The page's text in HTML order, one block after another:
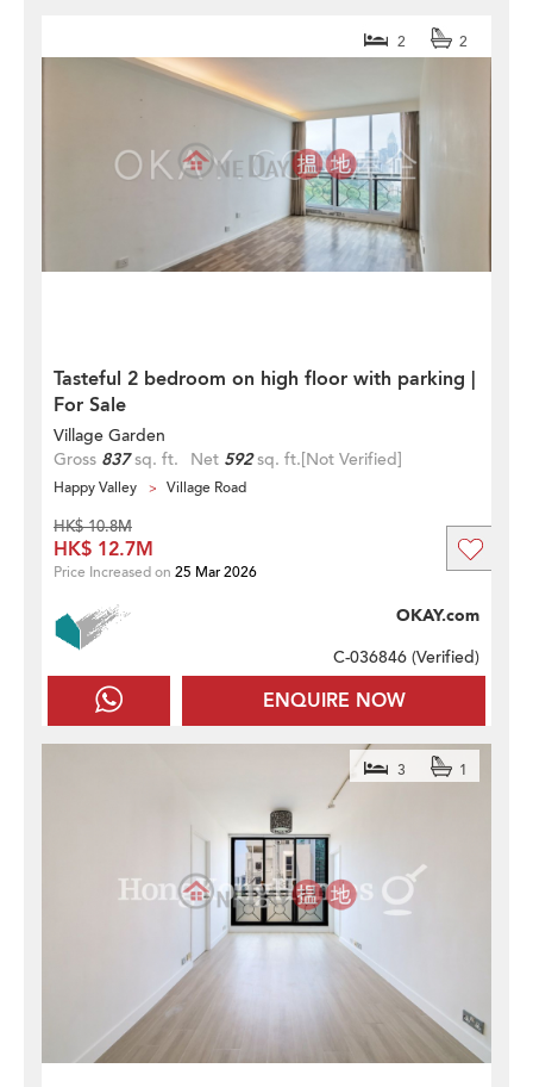
Tasteful 2 bedroom on high floor with parking |
For Sale
2 2
Village Garden
Gross 837sq. ft. Net 592sq. ft.[Not Verified]
Happy Valley Village Road
ENQUIRE NOW
OKAY.com
C-036846 (Verified)
HK$ 10.8M
HK$ 12.7M
Price Increased on 25 Mar 2026
3 1